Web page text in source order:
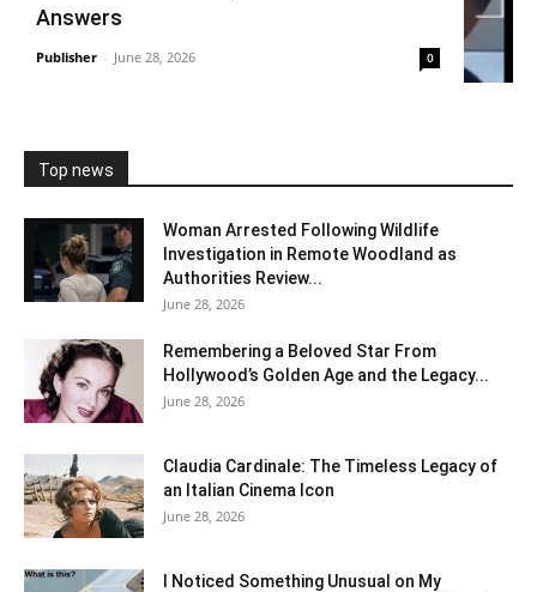
Answers
Publisher - June 28, 2026 0
Top news
Woman Arrested Following Wildlife
Investigation in Remote Woodland as
Authorities Review...
June 28, 2026
Remembering a Beloved Star From
Hollywood’s Golden Age and the Legacy...
June 28, 2026
Claudia Cardinale: The Timeless Legacy of
an Italian Cinema Icon
June 28, 2026
I Noticed Something Unusual on My